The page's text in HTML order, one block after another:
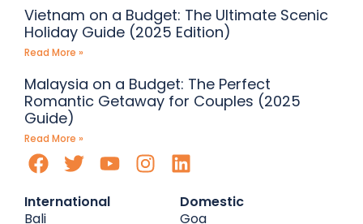
Vietnam on a Budget: The Ultimate Scenic
Holiday Guide (2025 Edition)
Read More »
Malaysia on a Budget: The Perfect
Romantic Getaway for Couples (2025
Guide)
Read More »
International
Bali
Domestic
Goa